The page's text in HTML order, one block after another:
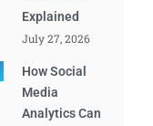
Explained
July 27, 2026
How Social
Media
Analytics Can